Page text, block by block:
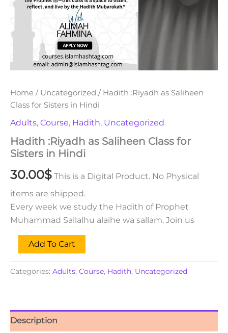
Home / Uncategorized / Hadith :Riyadh as Saliheen
Class for Sisters in Hindi
Adults, Course, Hadith, Uncategorized
Hadith :Riyadh as Saliheen Class for
Sisters in Hindi
30.00$ This is a Digital Product. No Physical
items are shipped.
Every week we study the Hadith of Prophet
Muhammad Sallalhu alaihe wa sallam. Join us
Add To Cart
Categories: Adults, Course, Hadith, Uncategorized
Description